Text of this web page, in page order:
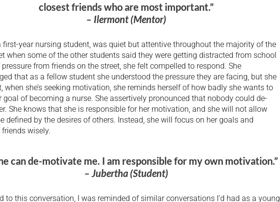
closest friends who are most important.”
– Ilermont (Mentor)
first-year nursing student, was quiet but attentive throughout the majority of the
when some of the other students said they were getting distracted from school
from friends on the street, she felt compelled to respond. She
that as a fellow student she understood the pressure they are facing, but she
when she’s seeking motivation, she reminds herself of how badly she wants to
goal of becoming a nurse. She assertively pronounced that nobody could de-
She knows that she is responsible for her motivation, and she will not allow
defined by the desires of others. Instead, she will focus on her goals and
wisely.
can de-motivate me. I am responsible for my own motivation.”
– Jubertha (Student)
to this conversation, I was reminded of similar conversations I’d had as a young